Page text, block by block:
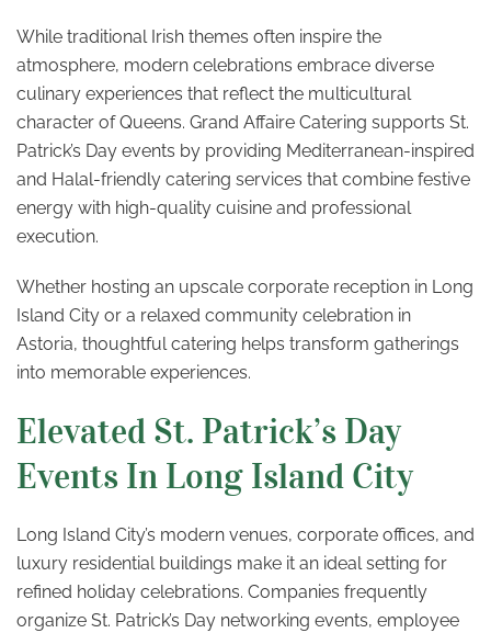
While traditional Irish themes often inspire the
atmosphere, modern celebrations embrace diverse
culinary experiences that reflect the multicultural
character of Queens. Grand Affaire Catering supports St.
Patrick’s Day events by providing Mediterranean-inspired
and Halal-friendly catering services that combine festive
energy with high-quality cuisine and professional
execution.
Whether hosting an upscale corporate reception in Long
Island City or a relaxed community celebration in
Astoria, thoughtful catering helps transform gatherings
into memorable experiences.
Elevated St. Patrick’s Day
Events In Long Island City
Long Island City’s modern venues, corporate offices, and
luxury residential buildings make it an ideal setting for
refined holiday celebrations. Companies frequently
organize St. Patrick’s Day networking events, employee